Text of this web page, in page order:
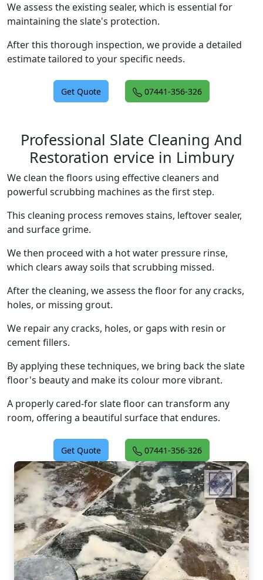
We assess the existing sealer, which is essential for
maintaining the slate's protection.
After this thorough inspection, we provide a detailed
estimate tailored to your specific needs.
Get Quote 07441-356-326
Professional Slate Cleaning And
Restoration ervice in Limbury
We clean the floors using effective cleaners and
powerful scrubbing machines as the first step.
This cleaning process removes stains, leftover sealer,
and surface grime.
We then proceed with a hot water pressure rinse,
which clears away soils that scrubbing missed.
After the cleaning, we assess the floor for any cracks,
holes, or missing grout.
We repair any cracks, holes, or gaps with resin or
cement fillers.
By applying these techniques, we bring back the slate
floor's beauty and make its colour more vibrant.
A properly cared-for slate floor can transform any
room, offering a beautiful surface that endures.
Get Quote 07441-356-326